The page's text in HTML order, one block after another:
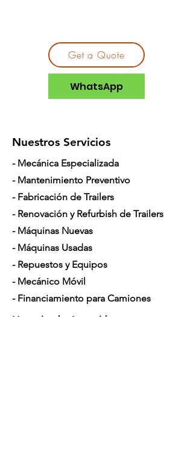
Get a Quote
WhatsApp
Nuestros Servicios
- Mecánica Especializada
- Mantenimiento Preventivo
- Fabricación de Trailers
- Renovación y Refurbish de Trailers
- Máquinas Nuevas
- Máquinas Usadas
- Repuestos y Equipos
- Mecánico Móvil
- Financiamiento para Camiones
Horario de Atención